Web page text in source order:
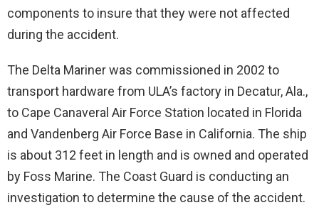
components to insure that they were not affected
during the accident.
The Delta Mariner was commissioned in 2002 to
transport hardware from ULA’s factory in Decatur, Ala.,
to Cape Canaveral Air Force Station located in Florida
and Vandenberg Air Force Base in California. The ship
is about 312 feet in length and is owned and operated
by Foss Marine. The Coast Guard is conducting an
investigation to determine the cause of the accident.